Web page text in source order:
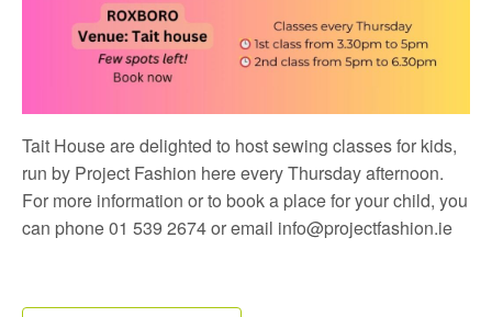
Tait House are delighted to host sewing classes for kids,
run by Project Fashion here every Thursday afternoon.
For more information or to book a place for your child, you
can phone 01 539 2674 or email info@projectfashion.ie